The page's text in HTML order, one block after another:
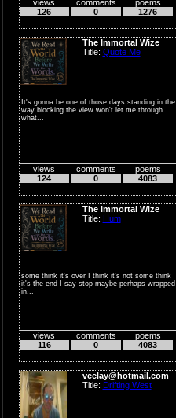
views
126
comments
0
poems
1276
The Immortal Wize
Title: Quote Me
It's gonna be one of those days standing in the
way blocking the view won't let me through
what...
views
124
comments
0
poems
4083
The Immortal Wize
Title: Hum
some think it's over I think it's not some think
it's the end I say stop maybe perhaps wrapped
in...
views
116
comments
0
poems
4083
veelay@hotmail.com
Title: Drifting West